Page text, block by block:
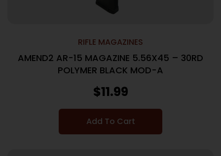
RIFLE MAGAZINES
AMEND2 AR-15 MAGAZINE 5.56X45 – 30RD
POLYMER BLACK MOD-A
$11.99
Add To Cart